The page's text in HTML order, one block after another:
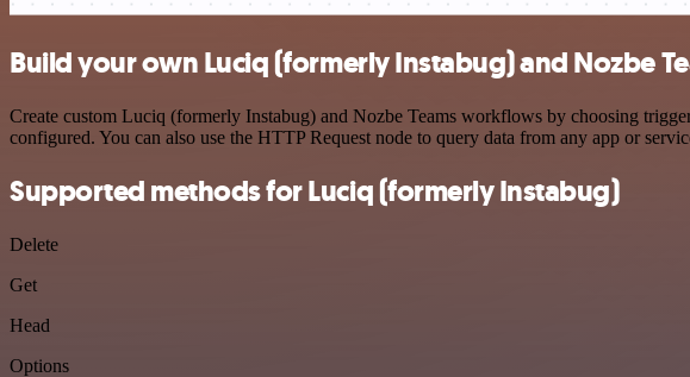
Build your own Luciq (formerly Instabug) and Nozbe
Create custom Luciq (formerly Instabug) and Nozbe Teams workflows by choosing
configured. You can also use the HTTP Request node to query data from any app or
Supported methods for Luciq (formerly Instabug)
Delete
Get
Head
Options